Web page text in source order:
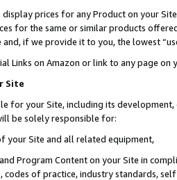
prices for any Product on your
for the same or similar products
if we provide it to you, the lowest
Links on Amazon or link to any page
Site
for your Site, including its
be solely responsible for:
your Site and all related equipment,
Program Content on your Site in
codes of practice, industry standards,